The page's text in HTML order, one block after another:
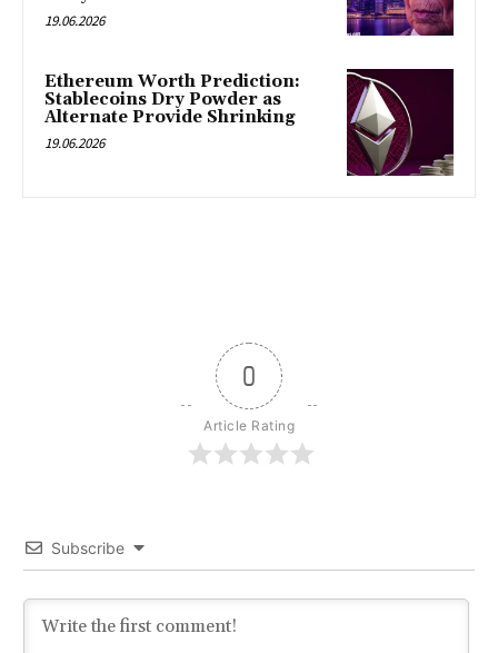
19.06.2026
Ethereum Worth Prediction:
Stablecoins Dry Powder as
Alternate Provide Shrinking
19.06.2026
0
Article Rating
Subscribe